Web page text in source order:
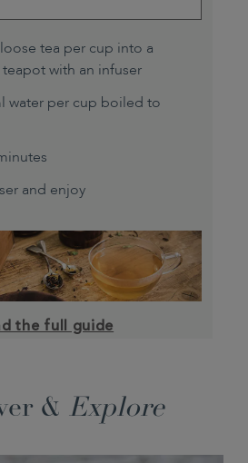
tea per cup into a
teapot with an infuser
water per cup boiled to
and enjoy
the full guide
& Explore